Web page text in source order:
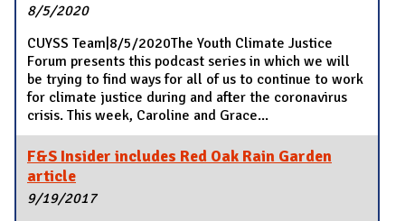
8/5/2020
CUYSS Team|8/5/2020The Youth Climate Justice
Forum presents this podcast series in which we will
be trying to find ways for all of us to continue to work
for climate justice during and after the coronavirus
crisis. This week, Caroline and Grace...
F&S Insider includes Red Oak Rain Garden
article
9/19/2017